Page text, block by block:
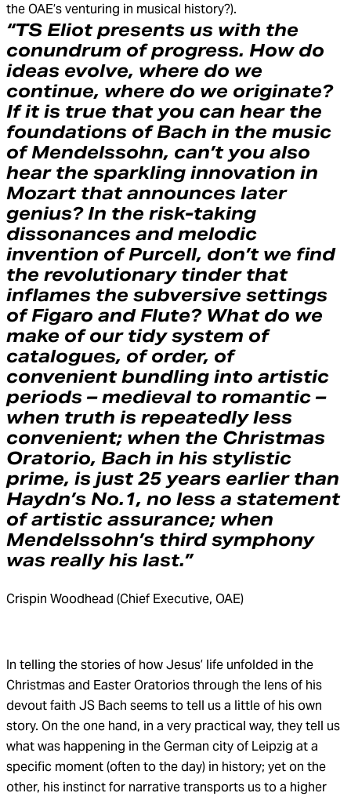
the OAE’s venturing in musical history?).
“TS Eliot presents us with the
conundrum of progress. How do
ideas evolve, where do we
continue, where do we originate?
If it is true that you can hear the
foundations of Bach in the music
of Mendelssohn, can’t you also
hear the sparkling innovation in
Mozart that announces later
genius? In the risk-taking
dissonances and melodic
invention of Purcell, don’t we find
the revolutionary tinder that
inflames the subversive settings
of Figaro and Flute? What do we
make of our tidy system of
catalogues, of order, of
convenient bundling into artistic
periods – medieval to romantic –
when truth is repeatedly less
convenient; when the Christmas
Oratorio, Bach in his stylistic
prime, is just 25 years earlier than
Haydn’s No.1, no less a statement
of artistic assurance; when
Mendelssohn’s third symphony
was really his last.”
Crispin Woodhead (Chief Executive, OAE)
In telling the stories of how Jesus’ life unfolded in the
Christmas and Easter Oratorios through the lens of his
devout faith JS Bach seems to tell us a little of his own
story. On the one hand, in a very practical way, they tell us
what was happening in the German city of Leipzig at a
specific moment (often to the day) in history; yet on the
other, his instinct for narrative transports us to a higher